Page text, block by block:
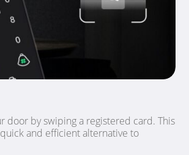
door by swiping a registered card. This
and efficient alternative to